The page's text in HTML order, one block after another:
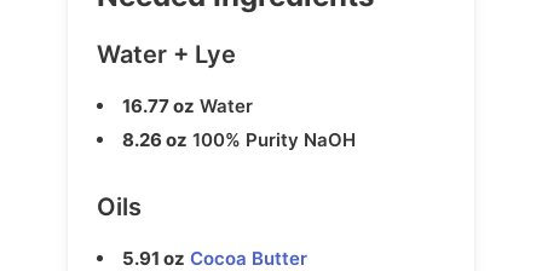
Water + Lye
16.77 oz Water
8.26 oz 100% Purity NaOH
Oils
5.91 oz Cocoa Butter